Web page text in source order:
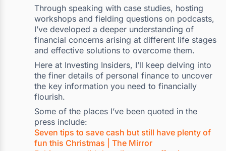
Through speaking with case studies, hosting
workshops and fielding questions on podcasts,
I’ve developed a deeper understanding of
financial concerns arising at different life stages
and effective solutions to overcome them.
Here at Investing Insiders, I’ll keep delving into
the finer details of personal finance to uncover
the key information you need to financially
flourish.
Some of the places I’ve been quoted in the
press include:
Seven tips to save cash but still have plenty of
fun this Christmas | The Mirror